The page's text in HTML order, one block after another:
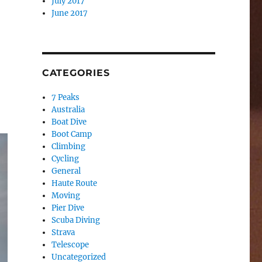
June 2017
CATEGORIES
7 Peaks
Australia
Boat Dive
Boot Camp
Climbing
Cycling
General
Haute Route
Moving
Pier Dive
Scuba Diving
Strava
Telescope
Uncategorized